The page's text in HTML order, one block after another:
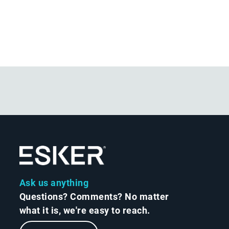
Ask us anything
Questions? Comments? No matter
what it is, we're easy to reach.